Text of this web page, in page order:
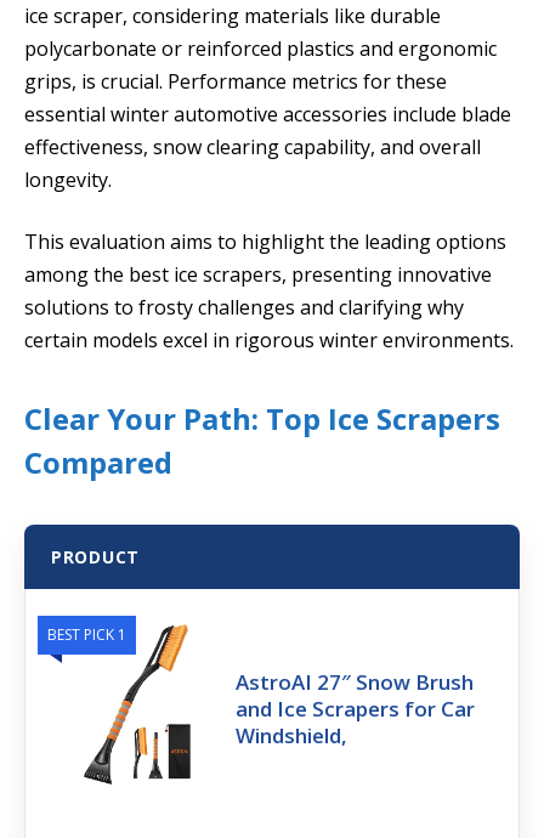
ice scraper, considering materials like durable
polycarbonate or reinforced plastics and ergonomic
grips, is crucial. Performance metrics for these
essential winter automotive accessories include blade
effectiveness, snow clearing capability, and overall
longevity.
This evaluation aims to highlight the leading options
among the best ice scrapers, presenting innovative
solutions to frosty challenges and clarifying why
certain models excel in rigorous winter environments.
Clear Your Path: Top Ice Scrapers
Compared
PRODUCT
BEST PICK 1
AstroAI 27″ Snow Brush
and Ice Scrapers for Car
Windshield,